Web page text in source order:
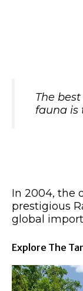
The
fauna is
In 2004, the
prestigious
global
Explore The